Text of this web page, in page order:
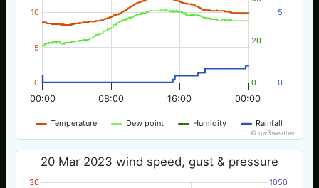
Temperature Dew point Humidity Rainfall
00:00 00:00
08:00 16:00
0
5
10
0
20
0
5
© nw3weather
20 Mar 2023 wind speed, gust & pressure
30 1050